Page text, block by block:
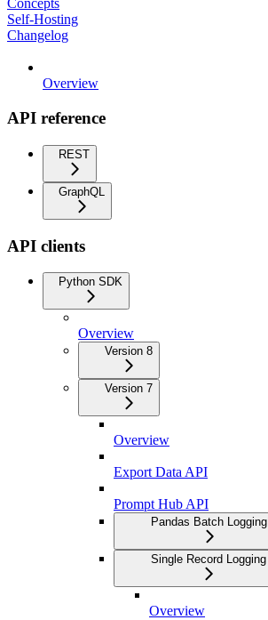
Self-Hosting
Changelog
Overview
API reference
REST
GraphQL
API clients
Python SDK
Overview
Version 8
Version 7
Overview
Export Data API
Prompt Hub API
Pandas Batch Logging
Single Record Logging
Overview